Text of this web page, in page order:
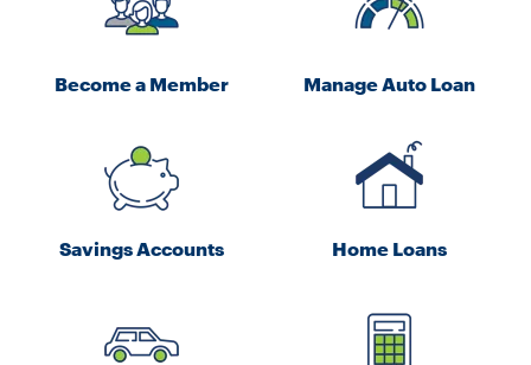
Become a Member Manage Auto Loan
Savings Accounts Home Loans